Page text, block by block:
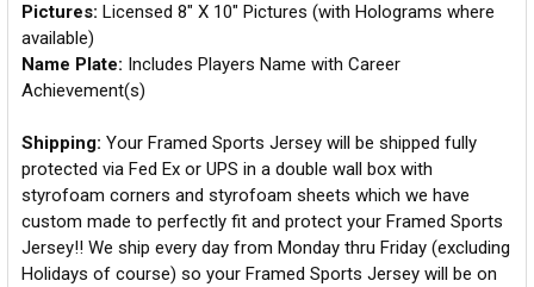
Pictures: Licensed 8" X 10" Pictures (with Holograms where
available)
Name Plate: Includes Players Name with Career
Achievement(s)
Shipping: Your Framed Sports Jersey will be shipped fully
protected via Fed Ex or UPS in a double wall box with
styrofoam corners and styrofoam sheets which we have
custom made to perfectly fit and protect your Framed Sports
Jersey!! We ship every day from Monday thru Friday (excluding
Holidays of course) so your Framed Sports Jersey will be on